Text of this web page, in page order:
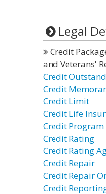
Legal
Credit
and Veterans'
Credit
Credit
Credit Limit
Credit Life
Credit Program
Credit Rating
Credit Rating
Credit Repair
Credit Repair
Credit